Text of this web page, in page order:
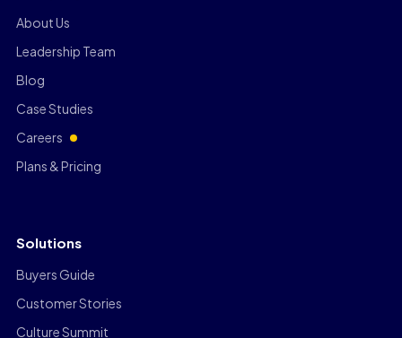
About Us
Leadership Team
Blog
Case Studies
Careers
Plans & Pricing
Solutions
Buyers Guide
Customer Stories
Culture Summit